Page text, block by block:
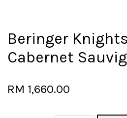
Beringer
Cabernet
RM 1,660.00